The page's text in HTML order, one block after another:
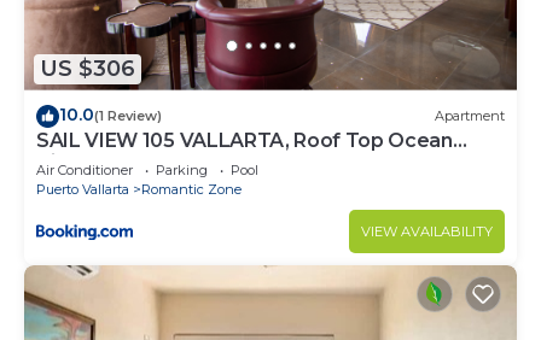
US $306
10.0(1 Review) Apartment
SAIL VIEW 105 VALLARTA, Roof Top Ocean
View
Air Conditioner Parking
Pool
Puerto Vallarta
Romantic Zone
VIEW AVAILABILITY